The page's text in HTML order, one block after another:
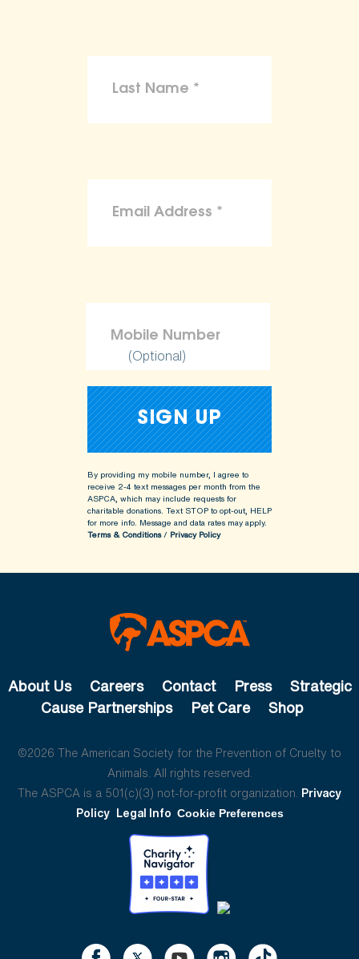
(Optional)
By providing my mobile number, I agree to
receive 2-4 text messages per month from the
ASPCA, which may include requests for
charitable donations. Text STOP to opt-out, HELP
for more info. Message and data rates may apply.
Terms & Conditions/ Privacy Policy
About Us Careers Contact Press
Strategic
Cause Partnerships
Pet Care Shop
©2026 The American Society for the Prevention of Cruelty to
Animals. All rights reserved.
The ASPCA is a 501(c)(3) not-for-profit organization. Privacy
Policy Legal Info Cookie Preferences